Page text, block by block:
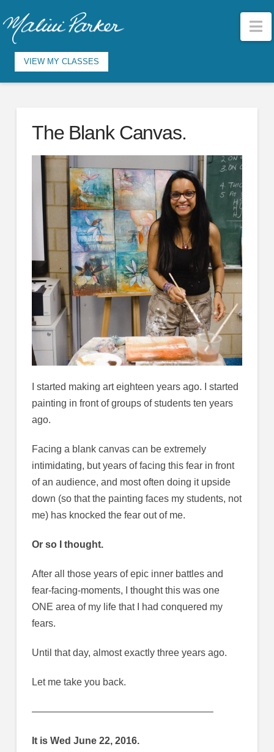
VIEW MY CLASSES
The Blank Canvas.
I started making art eighteen years ago. I started
painting in front of groups of students ten years
ago.
Facing a blank canvas can be extremely
intimidating, but years of facing this fear in front
of an audience, and most often doing it upside
down (so that the painting faces my students, not
me) has knocked the fear out of me.
Or so I thought.
After all those years of epic inner battles and
fear-facing-moments, I thought this was one
ONE area of my life that I had conquered my
fears.
Until that day, almost exactly three years ago.
Let me take you back.
——————————————————–
It is Wed June 22, 2016.